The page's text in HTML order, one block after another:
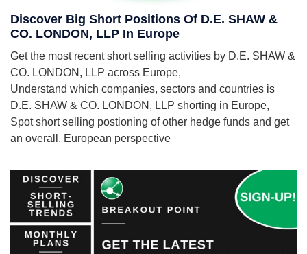
Discover Big Short Positions Of D.E. SHAW &
CO. LONDON, LLP In Europe
Get the most recent short selling activities by D.E. SHAW &
CO. LONDON, LLP across Europe,
Understand which companies, sectors and countries is
D.E. SHAW & CO. LONDON, LLP shorting in Europe,
Spot short selling postioning of other hedge funds and get
an overall, European perspective